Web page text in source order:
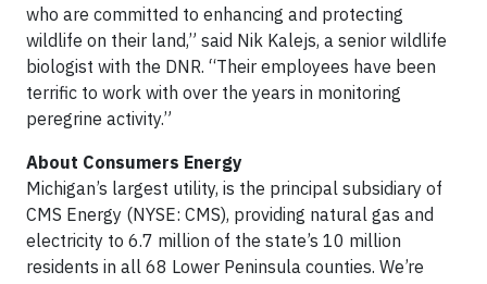
who are committed to enhancing and protecting
wildlife on their land,” said Nik Kalejs, a senior wildlife
biologist with the DNR. “Their employees have been
terrific to work with over the years in monitoring
peregrine activity.”
About Consumers Energy
Michigan’s largest utility, is the principal subsidiary of
CMS Energy (NYSE: CMS), providing natural gas and
electricity to 6.7 million of the state’s 10 million
residents in all 68 Lower Peninsula counties. We’re